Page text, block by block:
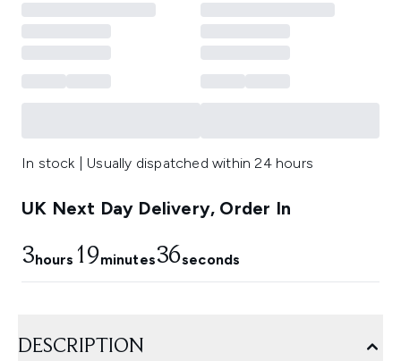
In stock | Usually dispatched within 24 hours
UK Next Day Delivery, Order In
3hours 19minutes35seconds
DESCRIPTION